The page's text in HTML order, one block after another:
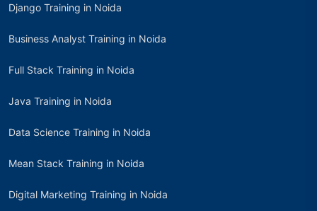
Django Training in Noida
Business Analyst Training in Noida
Full Stack Training in Noida
Java Training in Noida
Data Science Training in Noida
Mean Stack Training in Noida
Digital Marketing Training in Noida